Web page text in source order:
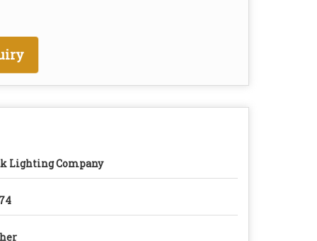
Lighting Company